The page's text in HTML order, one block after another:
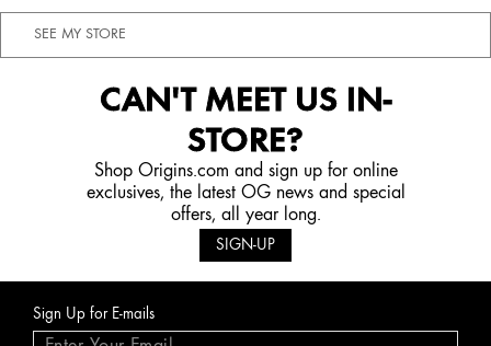
SEE MY STORE
CAN'T MEET US IN-
STORE?
Shop Origins.com and sign up for online
exclusives, the latest OG news and special
offers, all year long.
SIGN-UP
Sign Up for E-mails